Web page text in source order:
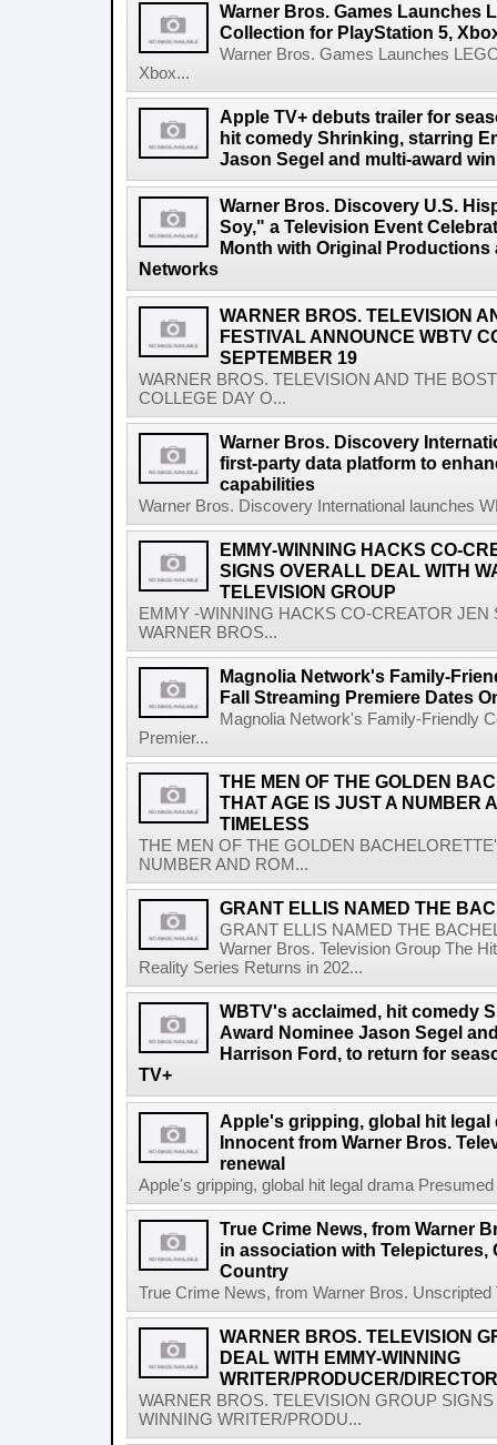
Warner Bros. Games Launches
Collection for PlayStation 5,
Warner Bros. Games Launches
Xbox...
Apple TV+ debuts trailer for
hit comedy Shrinking, starring
Jason Segel and multi-award
Warner Bros. Discovery U.S.
Soy," a Television Event
Month with Original
Networks
WARNER BROS. TELEVISION
FESTIVAL ANNOUNCE WBTV
SEPTEMBER 19
WARNER BROS. TELEVISION AND THE
COLLEGE DAY O...
Warner Bros. Discovery
first-party data platform to
capabilities
Warner Bros. Discovery International launches
EMMY-WINNING HACKS CO-
SIGNS OVERALL DEAL WITH
TELEVISION GROUP
EMMY -WINNING HACKS CO-CREATOR JEN
WARNER BROS...
Magnolia Network's Family-
Fall Streaming Premiere Dates
Magnolia Network's Family-Friendly
Premier...
THE MEN OF THE GOLDEN
THAT AGE IS JUST A NUMBER
TIMELESS
THE MEN OF THE GOLDEN
NUMBER AND ROM...
GRANT ELLIS NAMED THE
GRANT ELLIS NAMED THE
Warner Bros. Television Group The
Reality Series Returns in 202...
WBTV's acclaimed, hit comedy
Award Nominee Jason Segel
Harrison Ford, to return for
TV+
Apple's gripping, global hit legal
Innocent from Warner Bros.
renewal
Apple's gripping, global hit legal drama
True Crime News, from Warner
in association with Telepictures,
Country
True Crime News, from Warner Bros. Unscripted
WARNER BROS. TELEVISION
DEAL WITH EMMY-WINNING
WRITER/PRODUCER/
WARNER BROS. TELEVISION GROUP
WINNING WRITER/PRODU...